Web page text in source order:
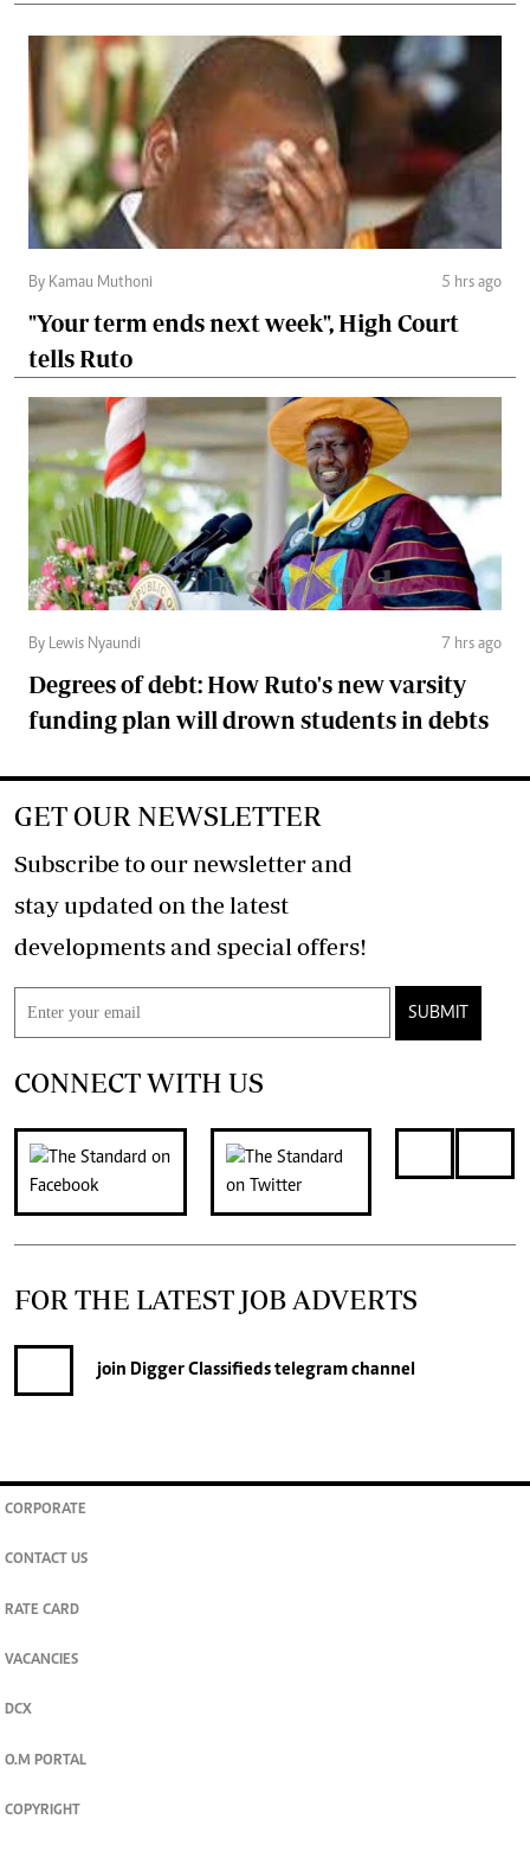
By Kamau Muthoni 5 hrs ago
"Your term ends next week", High Court
tells Ruto
By Lewis Nyaundi 7 hrs ago
Degrees of debt: How Ruto's new varsity
funding plan will drown students in debts
GET OUR NEWSLETTER
Subscribe to our newsletter and
stay updated on the latest
developments and special offers!
SUBMIT
CONNECT WITH US
FOR THE LATEST JOB ADVERTS
joinDigger Classifiedstelegram channel